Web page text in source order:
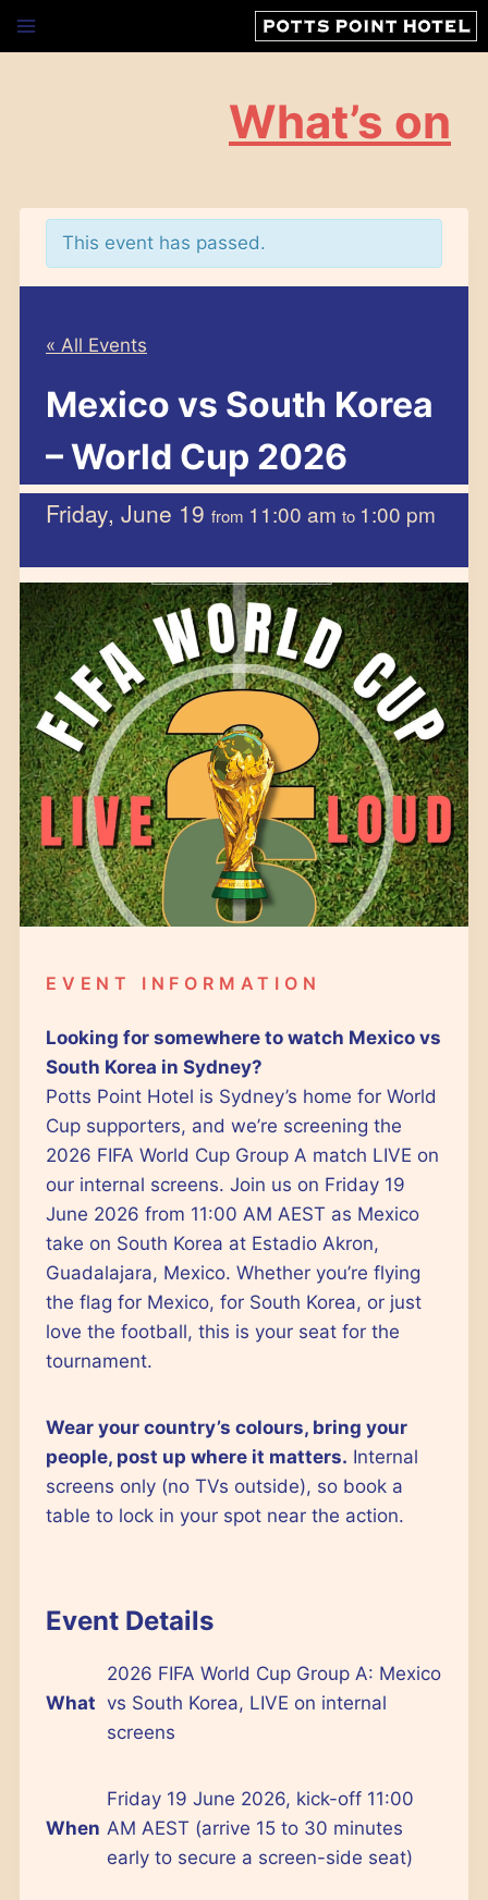
What’s on
This event has passed.
« All Events
Mexico vs South Korea
– World Cup 2026
Friday, June 19 from 11:00 am to 1:00 pm
EVENT INFORMATION
Looking for somewhere to watch Mexico vs
South Korea in Sydney?
Potts Point Hotel is Sydney’s home for World
Cup supporters, and we’re screening the
2026 FIFA World Cup Group A match LIVE on
our internal screens. Join us on Friday 19
June 2026 from 11:00 AM AEST as Mexico
take on South Korea at Estadio Akron,
Guadalajara, Mexico. Whether you’re flying
the flag for Mexico, for South Korea, or just
love the football, this is your seat for the
tournament.
Wear your country’s colours, bring your
people, post up where it matters. Internal
screens only (no TVs outside), so book a
table to lock in your spot near the action.
Event Details
What
2026 FIFA World Cup Group A: Mexico
vs South Korea, LIVE on internal
screens
When
Friday 19 June 2026, kick-off 11:00
AM AEST (arrive 15 to 30 minutes
early to secure a screen-side seat)